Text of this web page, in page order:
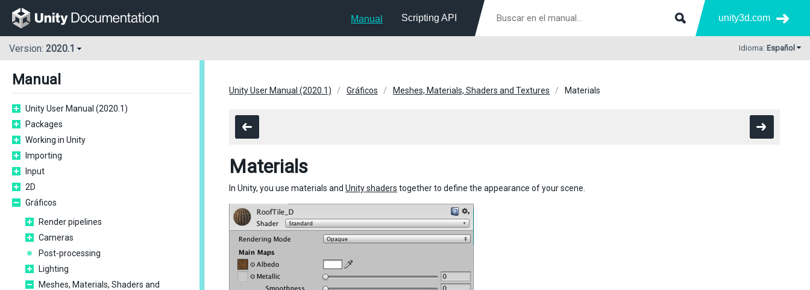
Manual Scripting API unity3d.com
Version: 2020.1 Idioma: Español
Manual
Unity User Manual (2020.1)
Packages
Working in Unity
Importing
Input
2D
Gráficos
Render pipelines
Cameras
Post-processing
Lighting
Meshes, Materials, Shaders and
Unity User Manual (2020.1) Gráficos Meshes, Materials, Shaders and Textures Materials
Materials
In Unity, you use materials and Unity shaders together to define the appearance of your scene.